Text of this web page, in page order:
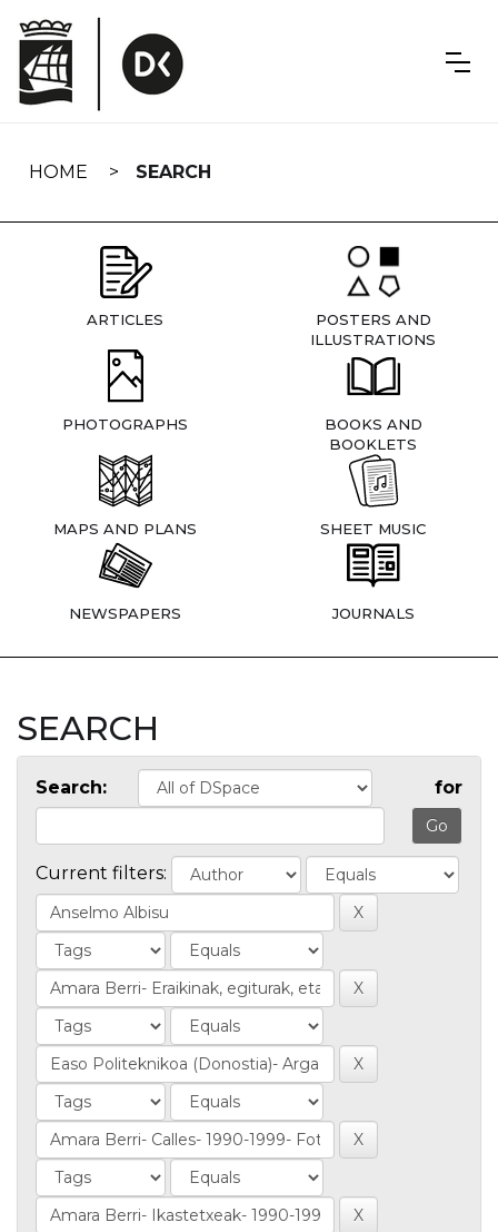
navigation
HOME SEARCH
ARTICLES
POSTERS AND
ILLUSTRATIONS
PHOTOGRAPHS
BOOKS AND
BOOKLETS
MAPS AND PLANS SHEET MUSIC
NEWSPAPERS JOURNALS
SEARCH
Search: for
Current filters: